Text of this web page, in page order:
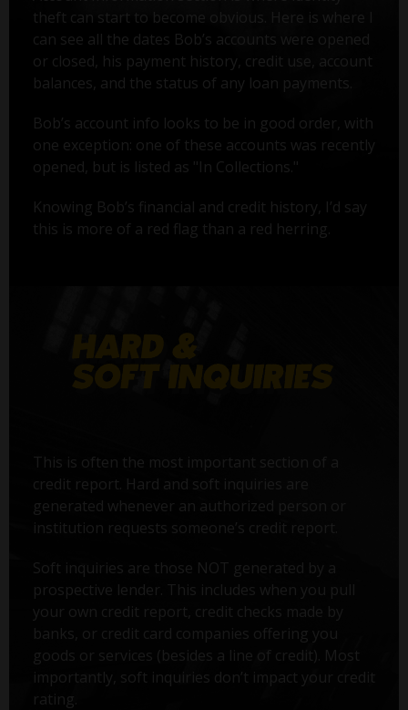
theft can start to become obvious. Here is where I
can see all the dates Bob’s accounts were opened
or closed, his payment history, credit use, account
balances, and the status of any loan payments.
Bob’s account info looks to be in good order, with
one exception: one of these accounts was recently
opened, but is listed as "In Collections."
Knowing Bob’s financial and credit history, I’d say
this is more of a red flag than a red herring.
This is often the most important section of a
credit report. Hard and soft inquiries are
generated whenever an authorized person or
institution requests someone’s credit report.
Soft inquiries are those NOT generated by a
prospective lender. This includes when you pull
your own credit report, credit checks made by
banks, or credit card companies offering you
goods or services (besides a line of credit). Most
importantly, soft inquiries don’t impact your credit
rating.